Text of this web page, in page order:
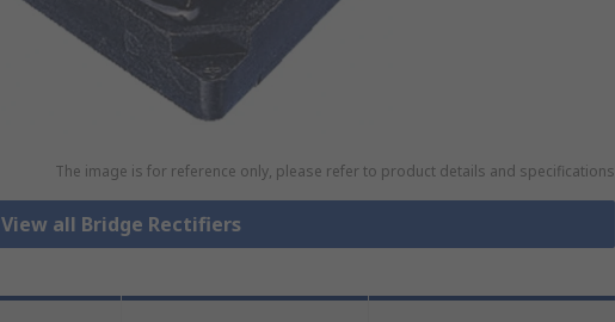
The image is for reference only, please refer to product details and specifications
View all Bridge Rectifiers